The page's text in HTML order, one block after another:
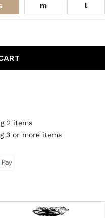
m l
2 items
3 or more items